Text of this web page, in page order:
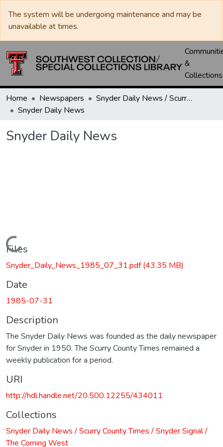
The system will be undergoing maintenance and may be
unavailable at times.
&
Collections
Home Newspapers
Snyder Daily News / Scurry County Times / Snyder Signal / The Coming West
Snyder Daily News
Snyder Daily News
Loading...
Files
Snyder_Daily_News_1985_07_31.pdf(43.35 MB)
Date
1985-07-31
Description
The Snyder Daily News was founded as the daily newspaper
for Snyder in 1950. The Scurry County Times remained a
weekly publication for a period.
URI
http://hdl.handle.net/20.500.12255/434011
Collections
Snyder Daily News / Scurry County Times / Snyder Signal /
The Coming West